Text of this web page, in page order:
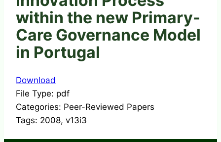
within the new Primary-
Care Governance Model
in Portugal
Download
File Type: pdf
Categories: Peer-Reviewed Papers
Tags: 2008, v13i3